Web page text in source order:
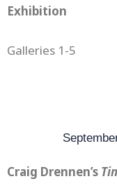
Exhibition
Galleries 1-5
Craig Drennen’s